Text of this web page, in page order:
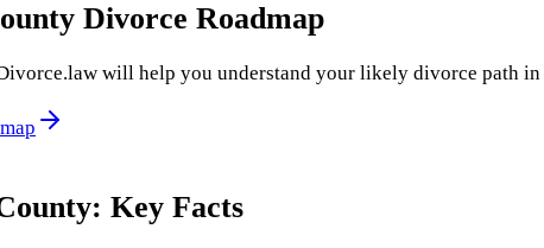
Divorce Roadmap
will help you understand your likely divorce path in
: Key Facts